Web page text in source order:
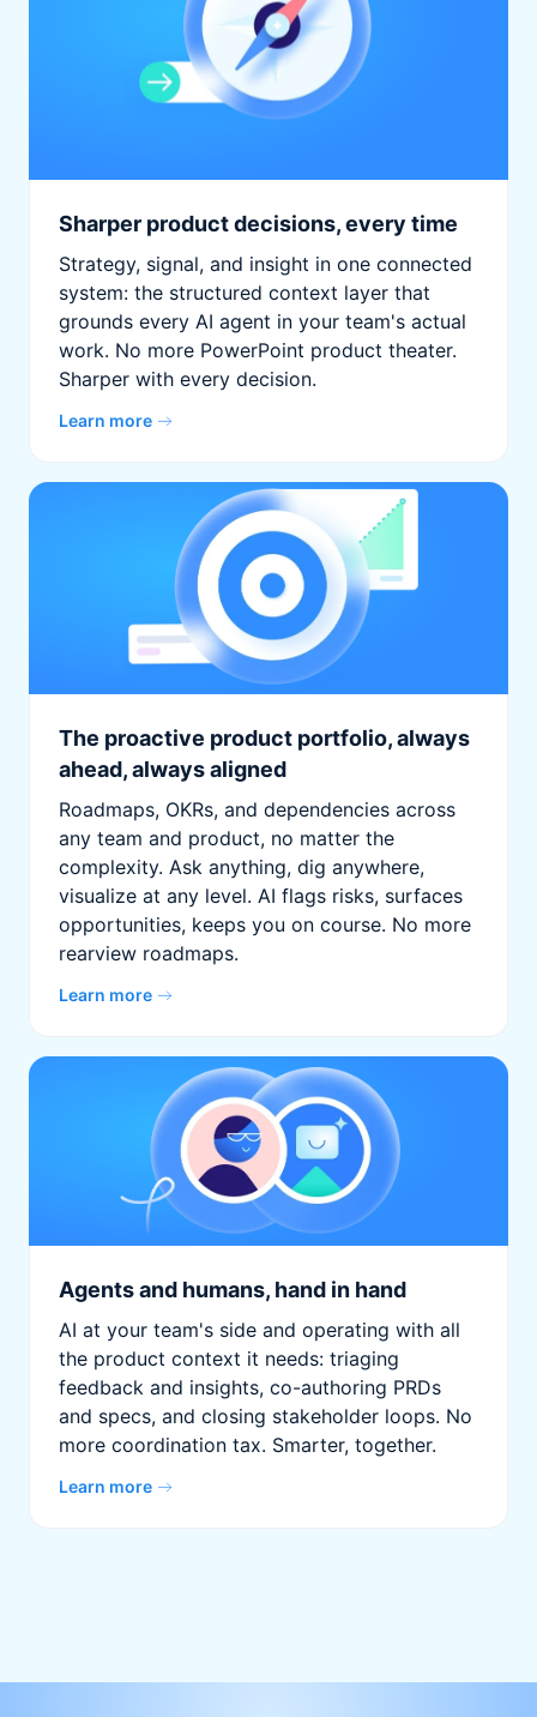
Sharper product decisions, every time
Strategy, signal, and insight in one connected
system: the structured context layer that
grounds every AI agent in your team's actual
work. No more PowerPoint product theater.
Sharper with every decision.
Learn more
The proactive product portfolio, always
ahead, always aligned
Roadmaps, OKRs, and dependencies across
any team and product, no matter the
complexity. Ask anything, dig anywhere,
visualize at any level. AI flags risks, surfaces
opportunities, keeps you on course. No more
rearview roadmaps.
Learn more
Agents and humans, hand in hand
AI at your team's side and operating with all
the product context it needs: triaging
feedback and insights, co-authoring PRDs
and specs, and closing stakeholder loops. No
more coordination tax. Smarter, together.
Learn more